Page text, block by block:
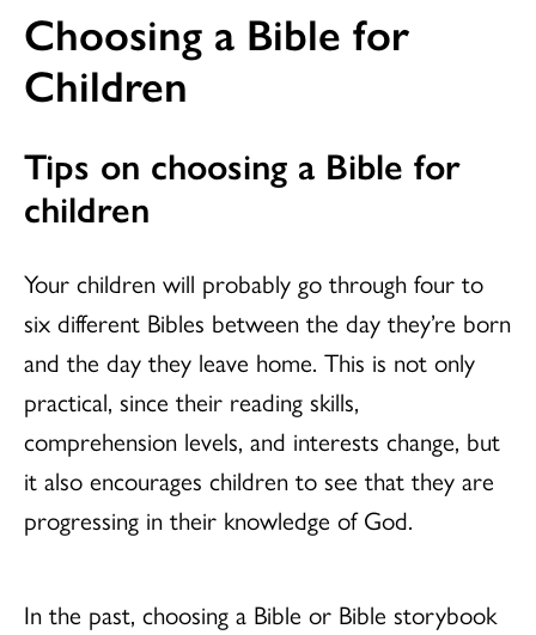
Choosing a Bible for
Children
Tips on choosing a Bible for
children
Your children will probably go through four to
six different Bibles between the day they’re born
and the day they leave home. This is not only
practical, since their reading skills,
comprehension levels, and interests change, but
it also encourages children to see that they are
progressing in their knowledge of God.
In the past, choosing a Bible or Bible storybook